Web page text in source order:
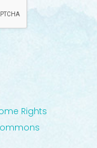
Rights